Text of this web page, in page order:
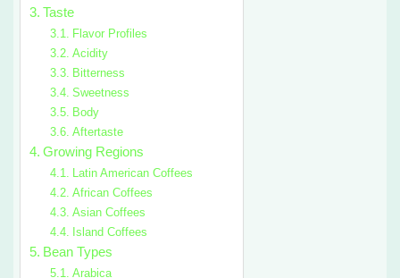
Taste
Flavor Profiles
Acidity
Bitterness
Sweetness
Body
Aftertaste
Growing Regions
Latin American Coffees
African Coffees
Asian Coffees
Island Coffees
Bean Types
Arabica